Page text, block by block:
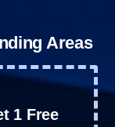
Areas
1 Free